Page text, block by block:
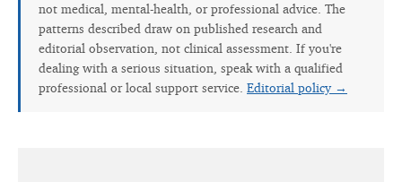
not medical, mental-health, or professional advice. The
patterns described draw on published research and
editorial observation, not clinical assessment. If you're
dealing with a serious situation, speak with a qualified
professional or local support service. Editorial policy →